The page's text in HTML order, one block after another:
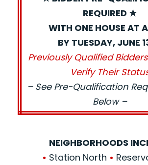
REQUIRED ★
WITH ONE HOUSE AT
BY TUESDAY, JUNE
Previously Qualified
Verify Their
– See Pre-Qualification
Below –
NEIGHBORHOODS
• Station North •